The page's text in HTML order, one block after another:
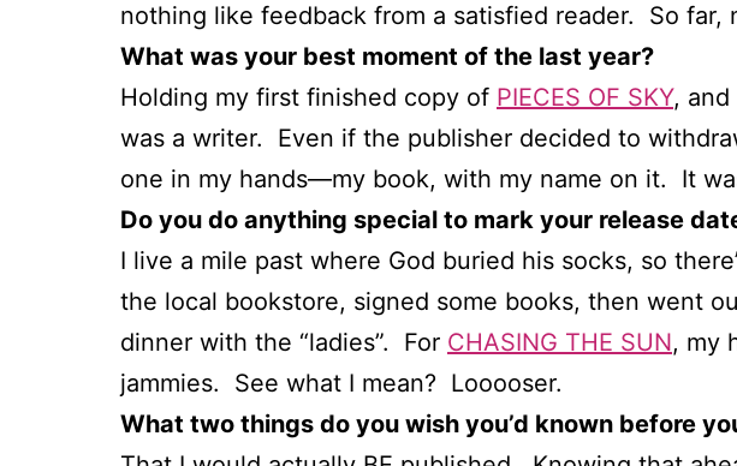
nothing like feedback from a satisfied reader. So far,
What was your best moment of the last year?
Holding my first finished copy of PIECES OF SKY,
was a writer. Even if the publisher decided to
one in my hands—my book, with my name on it. It
Do you do anything special to mark your release
I live a mile past where God buried his socks, so
the local bookstore, signed some books, then went
dinner with the “ladies”. For CHASING THE SUN, my
jammies. See what I mean? Looooser.
What two things do you wish you’d known before